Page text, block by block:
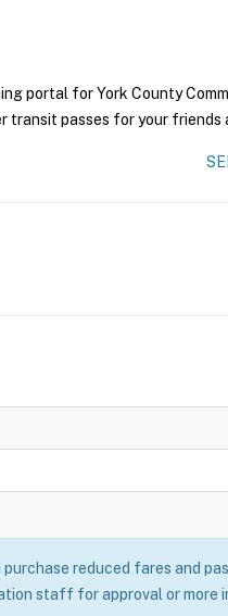
portal for York County
transit passes for your friends
reduced fares and
staff for approval or